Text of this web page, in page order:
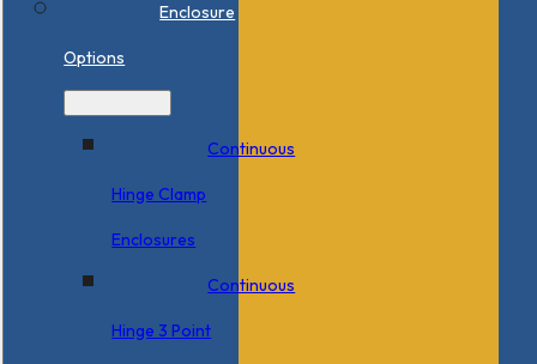
Enclosure
Options
Continuous
Hinge Clamp
Enclosures
Continuous
Hinge 3 Point